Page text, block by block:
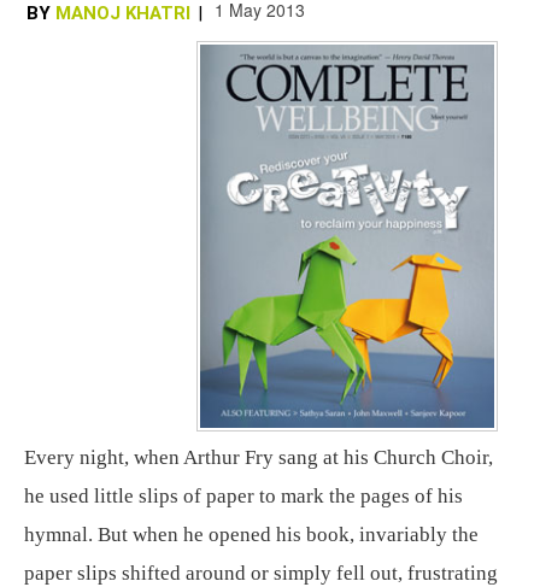
BY MANOJ KHATRI | 1 May 2013
Every night, when Arthur Fry sang at his Church Choir,
he used little slips of paper to mark the pages of his
hymnal. But when he opened his book, invariably the
paper slips shifted around or simply fell out, frustrating